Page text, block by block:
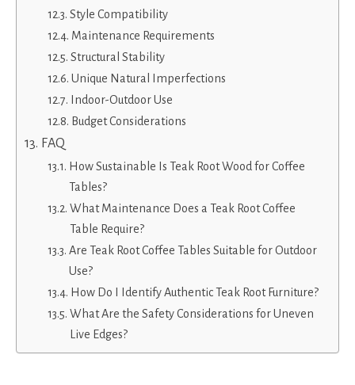
Style Compatibility
Maintenance Requirements
Structural Stability
Unique Natural Imperfections
Indoor-Outdoor Use
Budget Considerations
FAQ
How Sustainable Is Teak Root Wood for Coffee
Tables?
What Maintenance Does a Teak Root Coffee
Table Require?
Are Teak Root Coffee Tables Suitable for Outdoor
Use?
How Do I Identify Authentic Teak Root Furniture?
What Are the Safety Considerations for Uneven
Live Edges?